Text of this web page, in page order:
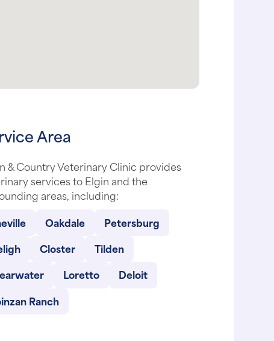
Area
& Country Veterinary Clinic provides
services to Elgin and the
areas, including:
Oakdale
Petersburg
Closter
Tilden
Loretto
Deloit
Ranch